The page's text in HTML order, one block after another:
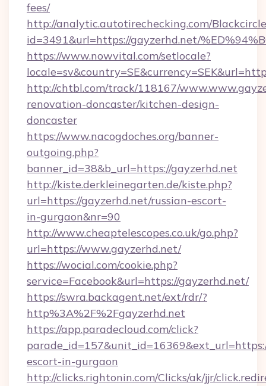
fees/
http://analytic.autotirechecking.com/
id=3491&url=https://gayzerhd.net/
https://www.nowvital.com/setlocale?
http://chtbl.com/track/118167/
renovation-doncaster/kitchen-design-
doncaster
https://www.nacogdoches.org/banner-
outgoing.php?
banner_id=38&b_url=https://gayzerhd.net
http://kiste.derkleinegarten.de/kiste.php?
url=https://gayzerhd.net/russian-escort-
in-gurgaon&nr=90
http://www.cheaptelescopes.co.uk/go.php?
url=https://www.gayzerhd.net/
https://wocial.com/cookie.php?
service=Facebook&url=https://gayzerhd.net/
https://swra.backagent.net/ext/rdr/?
http%3A%2F%2Fgayzerhd.net
https://app.paradecloud.com/click?
escort-in-gurgaon
http://clicks.rightonin.com/Clicks/ak/jjr/